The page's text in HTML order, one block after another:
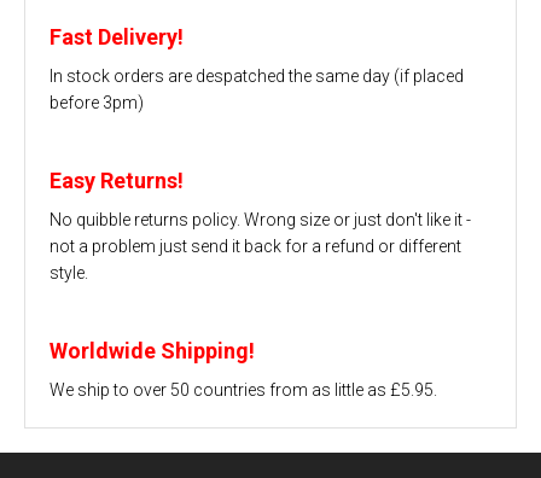
Fast Delivery!
In stock orders are despatched the same day (if placed
before 3pm)
Easy Returns!
No quibble returns policy. Wrong size or just don't like it -
not a problem just send it back for a refund or different
style.
Worldwide Shipping!
We ship to over 50 countries from as little as £5.95.